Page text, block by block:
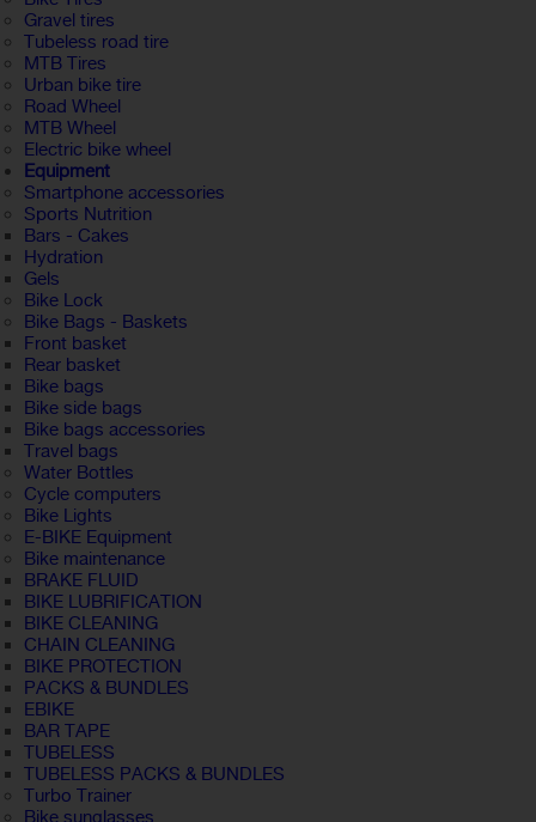
Gravel tires
Tubeless road tire
MTB Tires
Urban bike tire
Road Wheel
MTB Wheel
Electric bike wheel
Equipment
Smartphone accessories
Sports Nutrition
Bars - Cakes
Hydration
Gels
Bike Lock
Bike Bags - Baskets
Front basket
Rear basket
Bike bags
Bike side bags
Bike bags accessories
Travel bags
Water Bottles
Cycle computers
Bike Lights
E-BIKE Equipment
Bike maintenance
BRAKE FLUID
BIKE LUBRIFICATION
BIKE CLEANING
CHAIN CLEANING
BIKE PROTECTION
PACKS & BUNDLES
EBIKE
BAR TAPE
TUBELESS
TUBELESS PACKS & BUNDLES
Turbo Trainer
Bike sunglasses